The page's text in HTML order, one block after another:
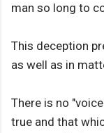
man so long to
This deception
as well as in
There is no
true and that